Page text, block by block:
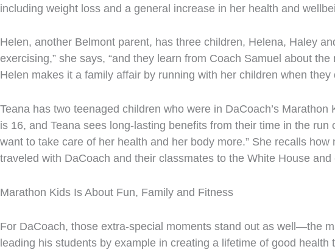
including weight loss and a general increase in her health and
Helen, another Belmont parent, has three children, Helena, Haley
exercising,” she says, “and they learn from Coach Samuel about
Helen makes it a family affair by running with her children when
Teana has two teenaged children who were in DaCoach’s
is 16, and Teana sees long-lasting benefits from their time in the
want to take care of her health and her body more.” She recalls
traveled with DaCoach and their classmates to the White House
Marathon Kids Is About Fun, Family and Fitness
For DaCoach, those extra-special moments stand out as well—the
leading his students by example in creating a lifetime of good health